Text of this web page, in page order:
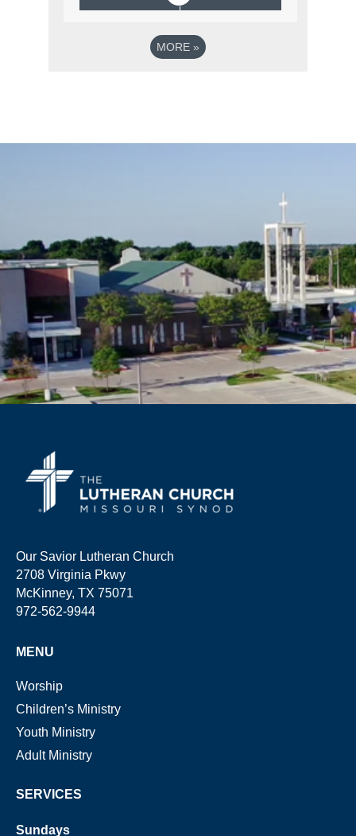
MORE »
Our Savior Lutheran Church
2708 Virginia Pkwy
McKinney, TX 75071
972-562-9944
MENU
Worship
Children’s Ministry
Youth Ministry
Adult Ministry
SERVICES
Sundays